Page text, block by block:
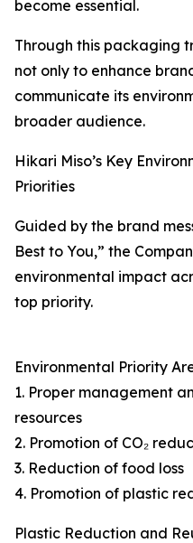
become essential.
Through this packaging
not only to enhance
communicate its
broader audience.
Hikari Miso’s Key
Priorities
Guided by the brand
Best to You,” the
environmental impact
top priority.
Environmental Priority
1. Proper management
resources
2. Promotion of CO₂
3. Reduction of food loss
4. Promotion of plastic
Plastic Reduction and